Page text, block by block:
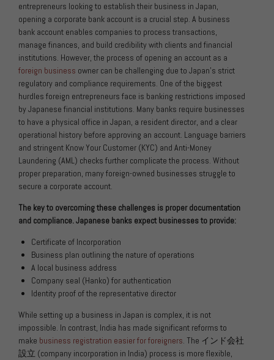
entrepreneurs looking to establish their business in Japan,
opening a corporate bank account is a crucial step. A business
bank account enables companies to process transactions,
manage finances, and build credibility with clients and financial
institutions. However, the process of opening an account as a
foreign business owner can be challenging due to Japan’s strict
regulatory and compliance requirements. One of the biggest
hurdles foreign entrepreneurs face is banking restrictions imposed
by Japanese financial institutions. Many banks require businesses
to have a physical office in Japan, a resident director, and a clear
operational history before approving an account. Language barriers
and stringent Know Your Customer (KYC) and Anti-Money
Laundering (AML) checks further complicate the process. Without
proper preparation, many foreign-owned businesses struggle to
secure a corporate account.
The key to overcoming these challenges is proper documentation
and compliance. Japanese banks expect businesses to provide:
Certificate of Incorporation
Business plan outlining the nature of operations
A local business address
Company seal (Hanko) for authentication
Identity proof of the representative director
While setting up a business in Japan is complex, it is not
impossible. In contrast, India has made significant reforms to
make business registration easier for foreigners. The インド会社
設立 (company incorporation in India) process is more flexible,